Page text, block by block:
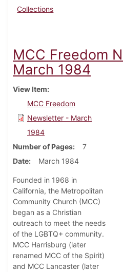
Collections
MCC Freedom
March 1984
View Item
MCC Freedom
Newsletter - March
1984
Number of Pages
7
Date
March 1984
Founded in 1968 in
California, the Metropolitan
Community Church (MCC)
began as a Christian
outreach to meet the needs
of the LGBTQ+ community.
MCC Harrisburg (later
renamed MCC of the Spirit)
and MCC Lancaster (later